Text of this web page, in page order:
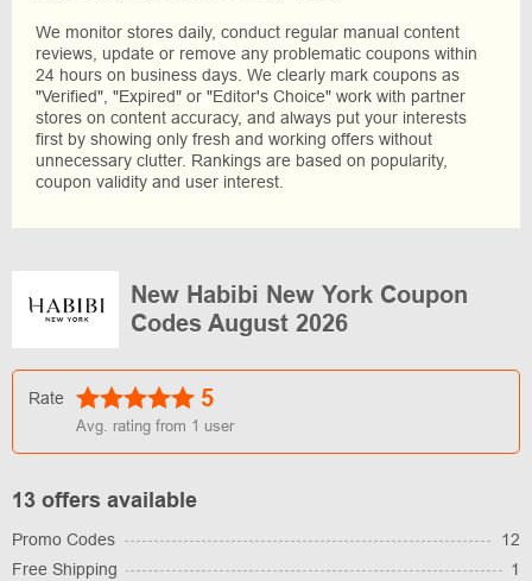
We monitor stores daily, conduct regular manual content
reviews, update or remove any problematic coupons within
24 hours on business days. We clearly mark coupons as
"Verified", "Expired" or "Editor's Choice" work with partner
stores on content accuracy, and always put your interests
first by showing only fresh and working offers without
unnecessary clutter. Rankings are based on popularity,
coupon validity and user interest.
New Habibi New York Coupon
Codes August 2026
Rate 5
Avg. rating from 1 user
13 offers available
Promo Codes
12
Free Shipping
1